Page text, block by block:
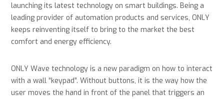
launching its latest technology on smart buildings. Being a
leading provider of automation products and services, ONLY
keeps reinventing itself to bring to the market the best
comfort and energy efficiency.
ONLY Wave technology is a new paradigm on how to interact
with a wall “keypad”. Without buttons, it is the way how the
user moves the hand in front of the panel that triggers an